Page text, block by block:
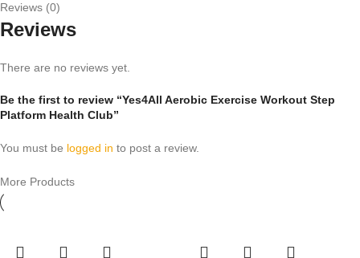
Reviews (0)
Reviews
There are no reviews yet.
Be the first to review “Yes4All Aerobic Exercise Workout Step
Platform Health Club”
You must be logged in to post a review.
More Products